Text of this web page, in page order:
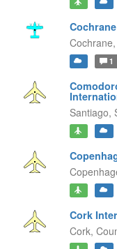
Cochrane,
1
Santiago,
Cork
Cork,